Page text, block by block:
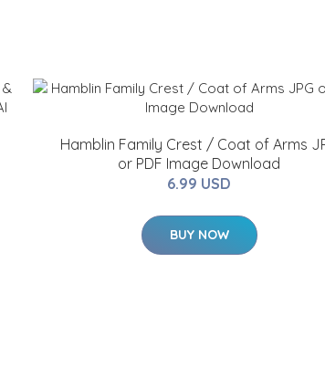
Hamblin Family Crest / Coat of Arms
or PDF Image Download
6.99 USD
BUY NOW